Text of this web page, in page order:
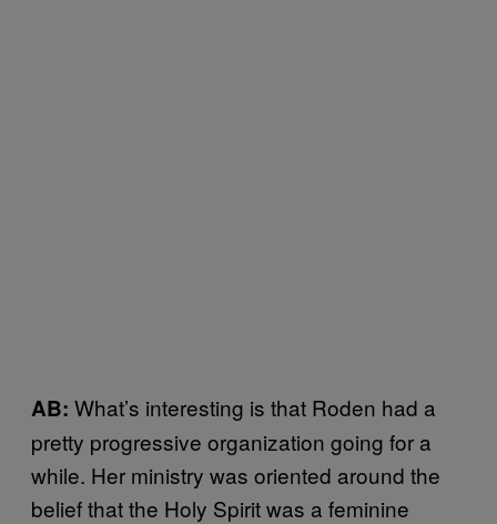
AB: What’s interesting is that Roden had a
pretty progressive organization going for a
while. Her ministry was oriented around the
belief that the Holy Spirit was a feminine